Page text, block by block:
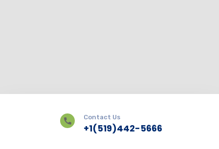
Contact Us
+1(519)442-5666